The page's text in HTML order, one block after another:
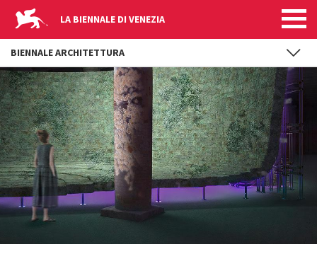
Skip to main content
LA BIENNALE DI VENEZIA
BIENNALE ARCHITETTURA